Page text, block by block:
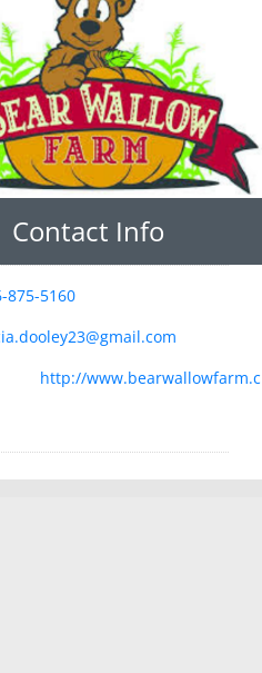
Contact Info
875-5160
http://www.bearwallowfarm.c